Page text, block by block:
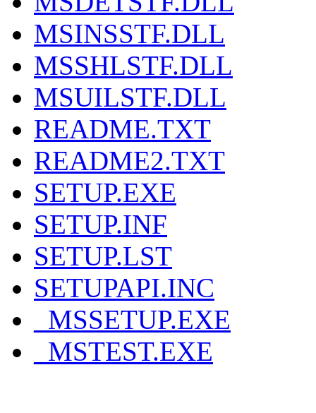
MSINSSTF.DLL
MSSHLSTF.DLL
MSUILSTF.DLL
README.TXT
README2.TXT
SETUP.EXE
SETUP.INF
SETUP.LST
SETUPAPI.INC
_MSSETUP.EXE
_MSTEST.EXE